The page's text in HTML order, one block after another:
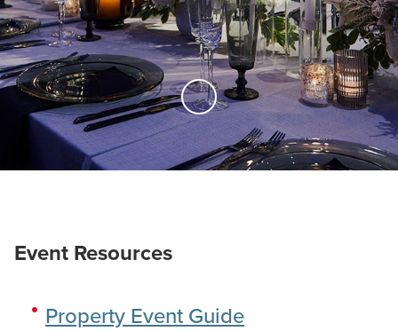
Skip to Main Content
Event Resources
Property Event Guide